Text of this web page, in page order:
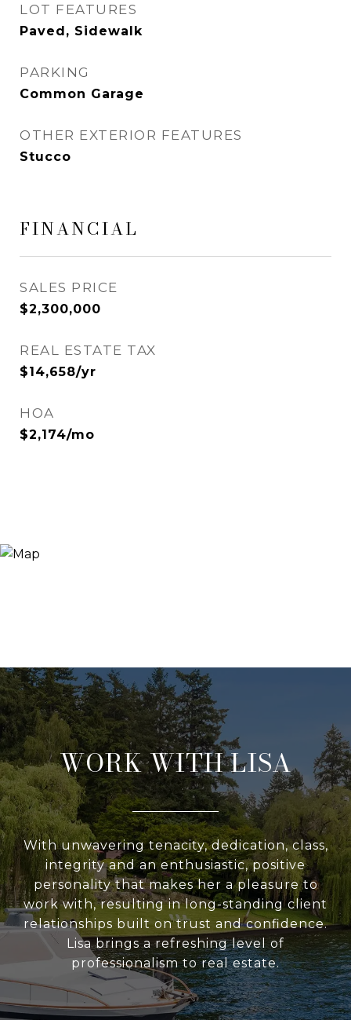
LOT FEATURES
Paved, Sidewalk
PARKING
Common Garage
OTHER EXTERIOR FEATURES
Stucco
FINANCIAL
SALES PRICE
$2,300,000
REAL ESTATE TAX
$14,658/yr
HOA
$2,174/mo
WORK WITH LISA
With unwavering tenacity, dedication, class,
integrity and an enthusiastic, positive
personality that makes her a pleasure to
work with, resulting in long-standing client
relationships built on trust and confidence.
Lisa brings a refreshing level of
professionalism to real estate.